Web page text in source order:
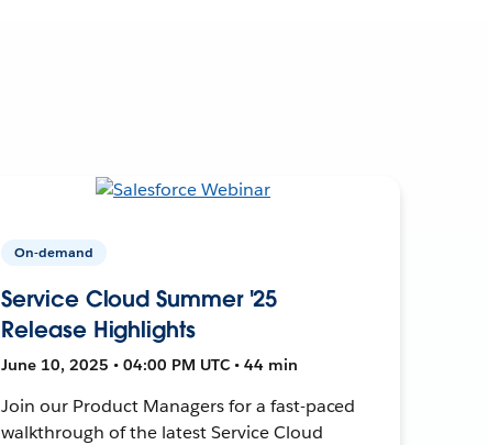
On-demand
Service Cloud Summer '25
Release Highlights
June 10, 2025 • 04:00 PM UTC • 44 min
Join our Product Managers for a fast-paced
walkthrough of the latest Service Cloud